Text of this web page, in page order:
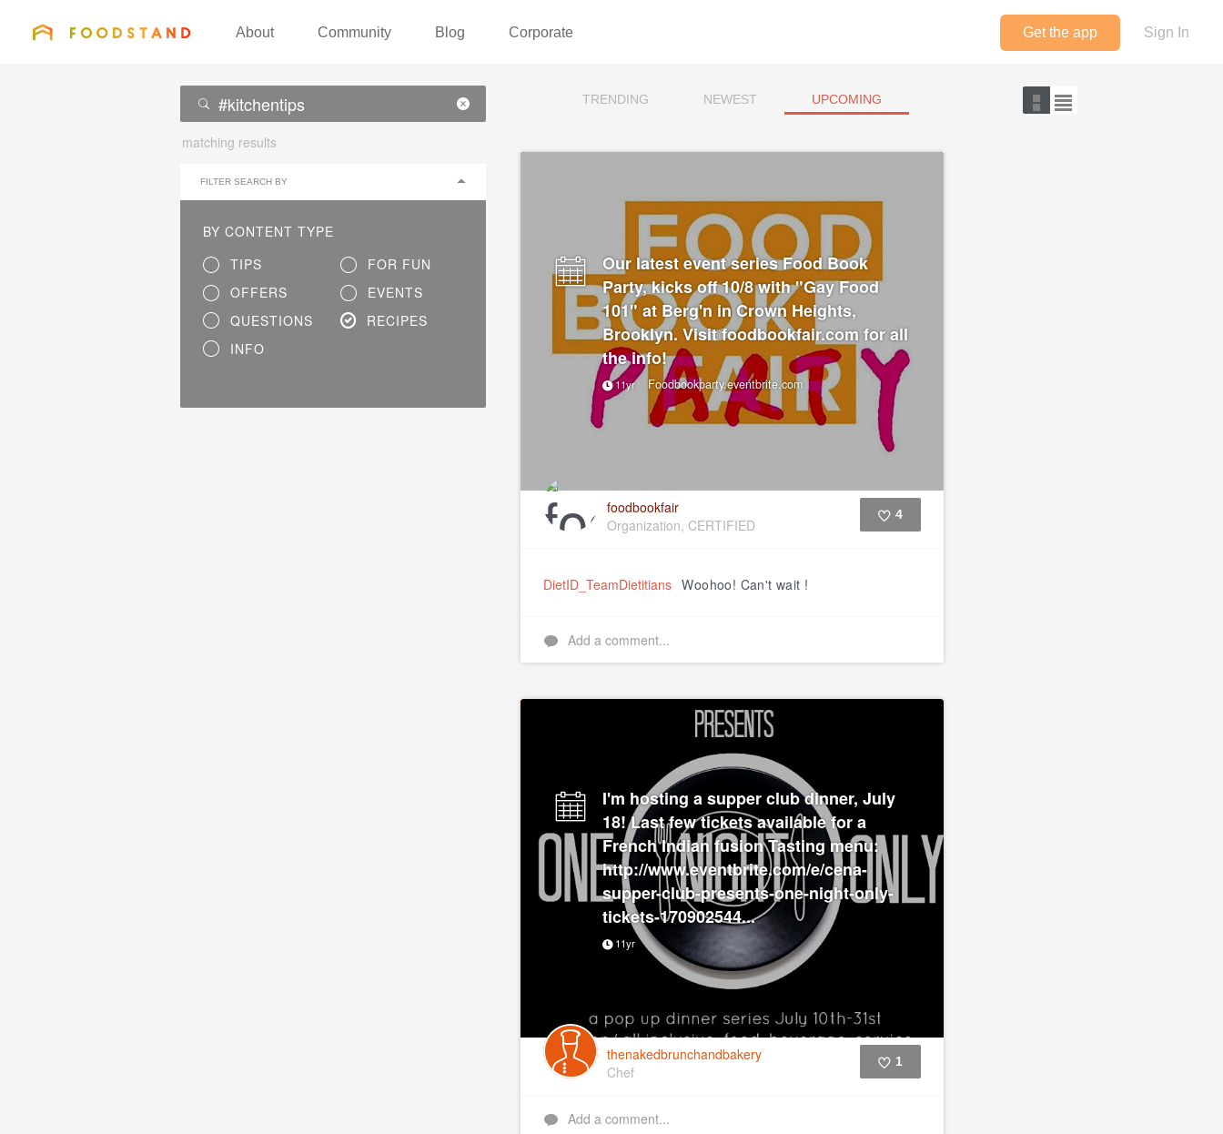
FOODSTAND
About Community Blog Corporate Get the app Sign In
TRENDING NEWEST UPCOMING
matching results
FILTER SEARCH BY
BY CONTENT TYPE
TIPS
OFFERS
QUESTIONS
INFO
FOR FUN
EVENTS
RECIPES
Our latest event series Food Book
Party, kicks off 10/8 with "Gay Food
101" at Berg'n in Crown Heights,
Brooklyn. Visit foodbookfair.com for all
the info!
11yr Foodbookparty.eventbrite.com
foodbookfair
Organization, CERTIFIED
4
DietID_TeamDietitians Woohoo! Can't wait !
Add a comment...
I'm hosting a supper club dinner, July
18! Last few tickets available for a
French Indian fusion Tasting menu:
http://www.eventbrite.com/e/cena-
supper-club-presents-one-night-only-
tickets-170902544...
11yr
thenakedbrunchandbakery
Chef
1
Add a comment...